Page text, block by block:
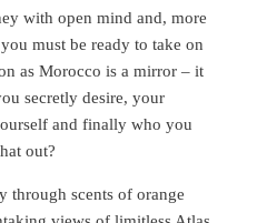
with open mind and, more
must be ready to take on
as Morocco is a mirror – it
secretly desire, your
and finally who you
out?
through scents of orange